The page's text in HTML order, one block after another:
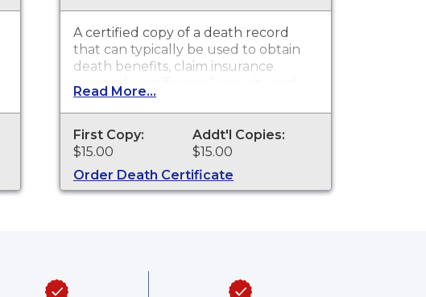
A certified copy of a death record
that can typically be used to obtain
death benefits, claim insurance
proceeds, notify social security and
other legal purposes. Death
Certificates are available for events
that occurred within the State of
Oklahoma from October 1, 1908 to
present.
Read More...
First Copy:
$15.00
Addt'l Copies:
$15.00
Order Death Certificate